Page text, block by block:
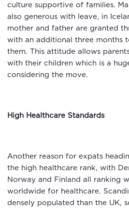
culture supportive of families.
also generous with leave, in
mother and father are granted
with an additional three months
them. This attitude allows
with their children which is a
considering the move.
High Healthcare Standards
Another reason for expats
the high healthcare rank, with
Norway and Finland all ranking
worldwide for healthcare.
densely populated than the UK,